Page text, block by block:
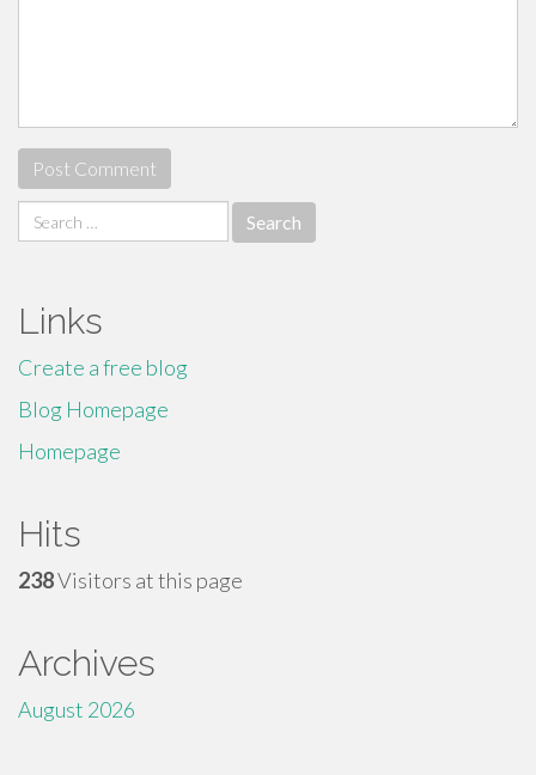
Search
for:
Links
Create a free blog
Blog Homepage
Homepage
Hits
238Visitors at this page
Archives
August 2026